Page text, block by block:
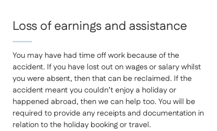
Loss of earnings and assistance
You may have had time off work because of the
accident. If you have lost out on wages or salary whilst
you were absent, then that can be reclaimed. If the
accident meant you couldn’t enjoy a holiday or
happened abroad, then we can help too. You will be
required to provide any receipts and documentation in
relation to the holiday booking or travel.